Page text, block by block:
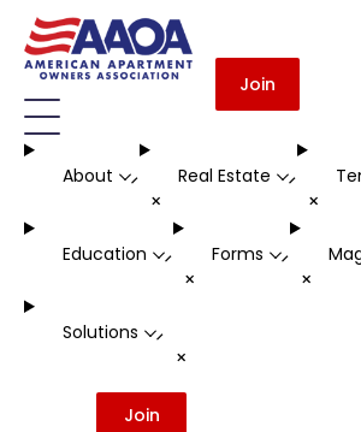
Join
About -
+
Real Estate -
+
Education -
+
Forms -
+
Solutions -
+
Join